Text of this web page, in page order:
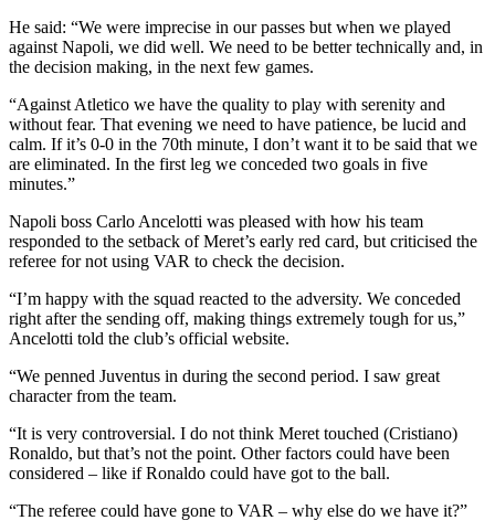
He said: “We were imprecise in our passes but when we played
against Napoli, we did well. We need to be better technically and, in
the decision making, in the next few games.
“Against Atletico we have the quality to play with serenity and
without fear. That evening we need to have patience, be lucid and
calm. If it’s 0-0 in the 70th minute, I don’t want it to be said that we
are eliminated. In the first leg we conceded two goals in five
minutes.”
Napoli boss Carlo Ancelotti was pleased with how his team
responded to the setback of Meret’s early red card, but criticised the
referee for not using VAR to check the decision.
“I’m happy with the squad reacted to the adversity. We conceded
right after the sending off, making things extremely tough for us,”
Ancelotti told the club’s official website.
“We penned Juventus in during the second period. I saw great
character from the team.
“It is very controversial. I do not think Meret touched (Cristiano)
Ronaldo, but that’s not the point. Other factors could have been
considered – like if Ronaldo could have got to the ball.
“The referee could have gone to VAR – why else do we have it?”